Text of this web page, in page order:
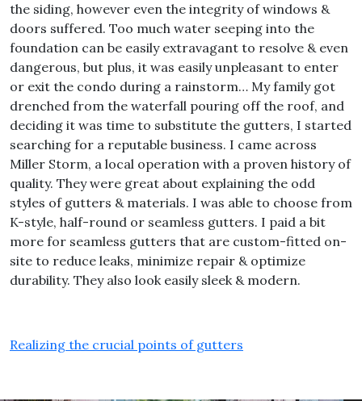
the siding, however even the integrity of windows &
doors suffered. Too much water seeping into the
foundation can be easily extravagant to resolve & even
dangerous, but plus, it was easily unpleasant to enter
or exit the condo during a rainstorm… My family got
drenched from the waterfall pouring off the roof, and
deciding it was time to substitute the gutters, I started
searching for a reputable business. I came across
Miller Storm, a local operation with a proven history of
quality. They were great about explaining the odd
styles of gutters & materials. I was able to choose from
K-style, half-round or seamless gutters. I paid a bit
more for seamless gutters that are custom-fitted on-
site to reduce leaks, minimize repair & optimize
durability. They also look easily sleek & modern.
Realizing the crucial points of gutters